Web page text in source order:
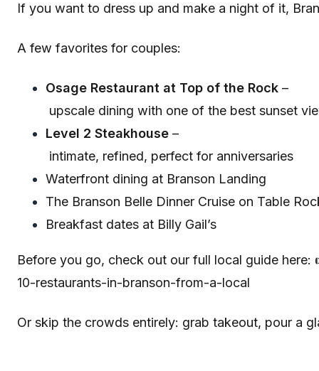
If you want to dress up and make a night of it,
A few favorites for couples:
Osage Restaurant at Top of the Rock –
upscale dining with one of the best sunset
Level 2 Steakhouse –
intimate, refined, perfect for anniversaries
Waterfront dining at Branson Landing
The Branson Belle Dinner Cruise on Table
Breakfast dates at Billy Gail’s
Before you go, check out our full local guide
10-restaurants-in-branson-from-a-local
Or skip the crowds entirely: grab takeout, pour a